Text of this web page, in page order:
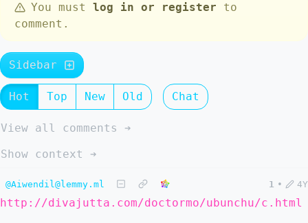
You must log in or register to
comment.
Sidebar
Hot Top New Old Chat
View all comments ➔
Show context ➔
@Aiwendil@lemmy.ml 1 • 4Y
http://divajutta.com/doctormo/ubunchu/c.html